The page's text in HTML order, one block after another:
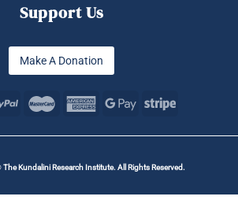
Support Us
Make A Donation
The Kundalini Research Institute. All Rights Reserved.